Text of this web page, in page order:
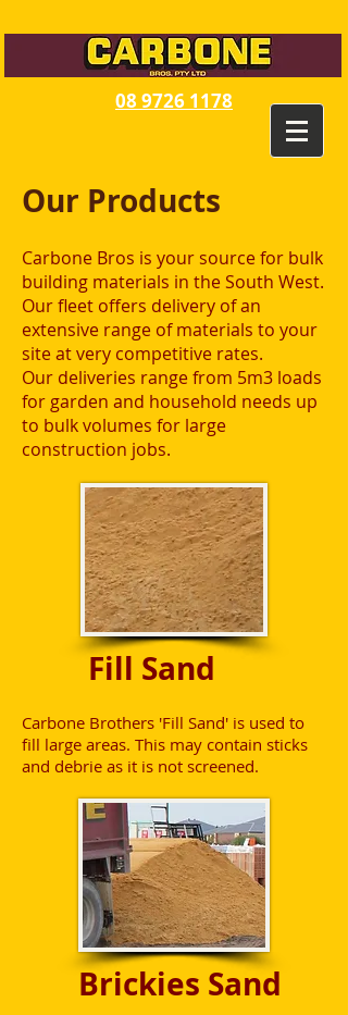
08 9726 1178
Our Products
Carbone Bros is your source for bulk
building materials in the South West.
Our fleet offers delivery of an
extensive range of materials to your
site at very competitive rates.
Our deliveries range from 5m3 loads
for garden and household needs up
to bulk volumes for large
construction jobs.
Fill Sand
Carbone Brothers 'Fill Sand' is used to
fill large areas. This may contain sticks
and debrie as it is not screened.
Brickies Sand